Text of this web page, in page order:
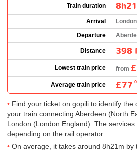
Train duration
Arrival
Departure
Distance 398
Lowest train price from
Average train price £77
Find your ticket on gopili to identify the
your train connecting Aberdeen (North
London (London England). The
depending on the rail operator.
On average, it takes around 8h21m by